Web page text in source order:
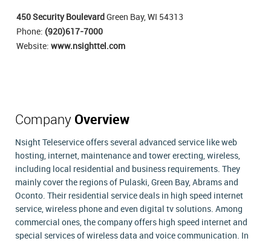
450 Security Boulevard Green Bay, WI 54313
Phone: (920)617-7000
Website: www.nsighttel.com
Company Overview
Nsight Teleservice offers several advanced service like web
hosting, internet, maintenance and tower erecting, wireless,
including local residential and business requirements. They
mainly cover the regions of Pulaski, Green Bay, Abrams and
Oconto. Their residential service deals in high speed internet
service, wireless phone and even digital tv solutions. Among
commercial ones, the company offers high speed internet and
special services of wireless data and voice communication. In